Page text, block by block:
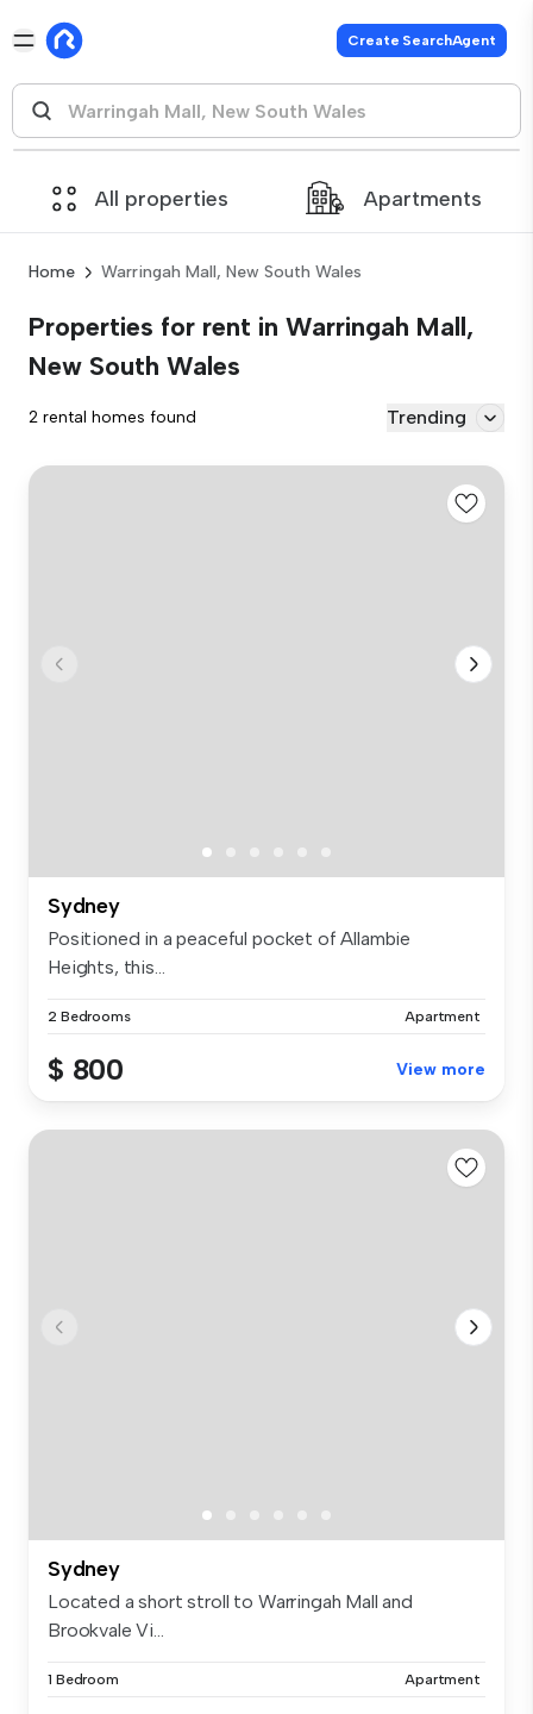
Create SearchAgent
All properties Apartments
Home Warringah Mall, New South Wales
Properties for rent in Warringah Mall,
New South Wales
2 rental homes found Trending
Sydney
Positioned in a peaceful pocket of Allambie
Heights, this...
2 Bedrooms Apartment
$ 800 View more
Sydney
Located a short stroll to Warringah Mall and
Brookvale Vi...
1 Bedroom Apartment